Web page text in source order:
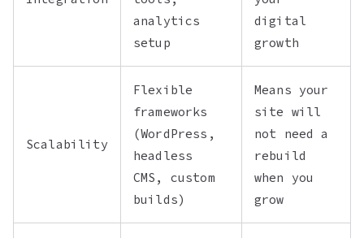
analytics
setup
digital
growth
Scalability
Flexible
frameworks
(WordPress,
headless
CMS, custom
builds)
Means your
site will
not need a
rebuild
when you
grow